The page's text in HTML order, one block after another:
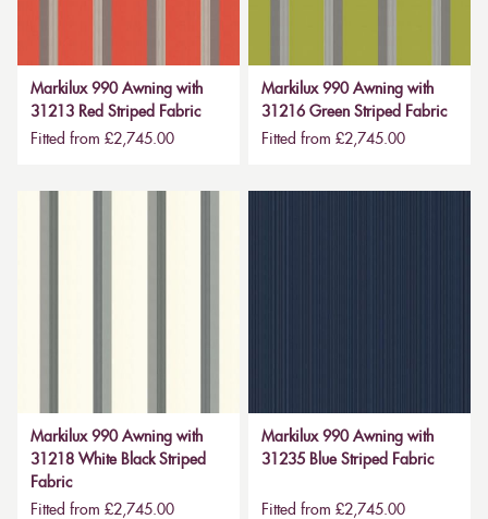
Markilux 990 Awning with
31213 Red Striped Fabric
Fitted from £2,745.00
Markilux 990 Awning with
31216 Green Striped Fabric
Fitted from £2,745.00
Markilux 990 Awning with
31218 White Black Striped
Fabric
Fitted from £2,745.00
Markilux 990 Awning with
31235 Blue Striped Fabric
Fitted from £2,745.00